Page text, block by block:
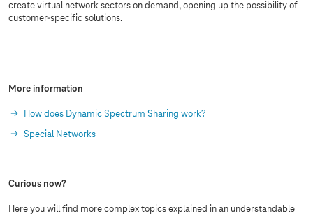
create virtual network sectors on demand, opening up the possibility of
customer-specific solutions.
More information
How does Dynamic Spectrum Sharing work?
Special Networks
Curious now?
Here you will find more complex topics explained in an understandable